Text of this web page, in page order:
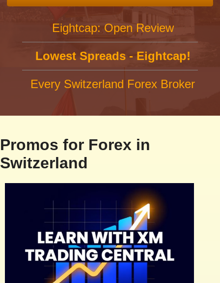
Eightcap: Open Review
Lowest Spreads - Eightcap!
Every Switzerland Forex Broker
Promos for Forex in
Switzerland